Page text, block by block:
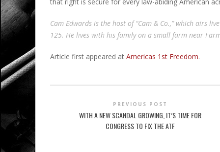
Cam Edwards is the host of “Cam & Co.,” which airs
125. He lives with his family on a small farm near
Article first appeared at Americas 1st Freedom.
PREVIOUS POST
WITH A NEW SCANDAL GROWING, IT’S TIME FOR
CONGRESS TO FIX THE ATF